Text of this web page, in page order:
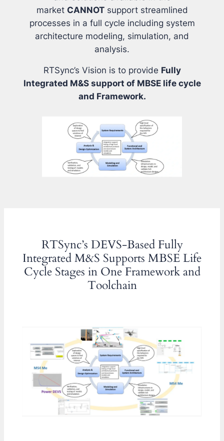
market CANNOTsupport streamlined
processes in a full cycle including system
architecture modeling, simulation, and
analysis.
RTSync’s Vision is to provide Fully
Integrated M&S support of MBSE life cycle
and Framework.
RTSync’s DEVS-Based Fully
Integrated M&S Supports MBSE Life
Cycle Stages in One Framework and
Toolchain